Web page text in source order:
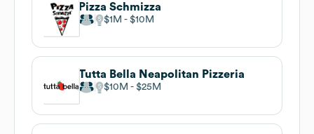
Pizza Schmizza
$1M $10M
Tutta Bella Neapolitan Pizzeria
$10M $25M